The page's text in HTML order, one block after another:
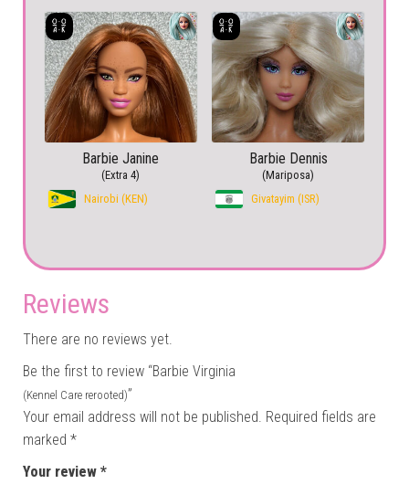
Barbie Janine
(Extra 4)
Nairobi (KEN)
Barbie Dennis
(Mariposa)
Givatayim (ISR)
Reviews
There are no reviews yet.
Be the first to review “Barbie Virginia
(Kennel Care rerooted)”
Your email address will not be published. Required fields are
marked *
Your review *